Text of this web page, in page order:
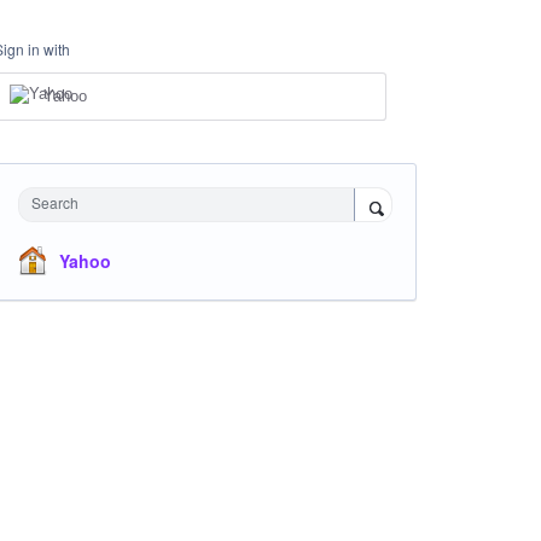
in with
Yahoo
Search
Yahoo